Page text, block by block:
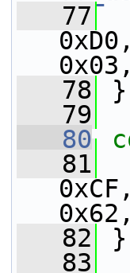
   77
   78
   79
   80
   81
   82
   83